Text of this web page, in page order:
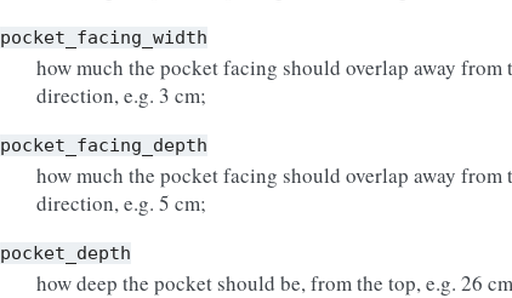
pocket_facing_width
how much the pocket facing should overlap away
direction, e.g. 3 cm;
pocket_facing_depth
how much the pocket facing should overlap away
direction, e.g. 5 cm;
pocket_depth
how deep the pocket should be, from the top, e.g. 26